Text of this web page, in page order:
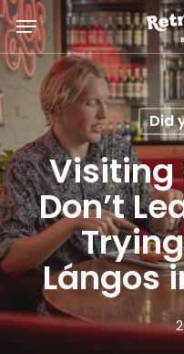
Skip
to
main
content
Menu
Did
Visiting
Don’t
Lángos